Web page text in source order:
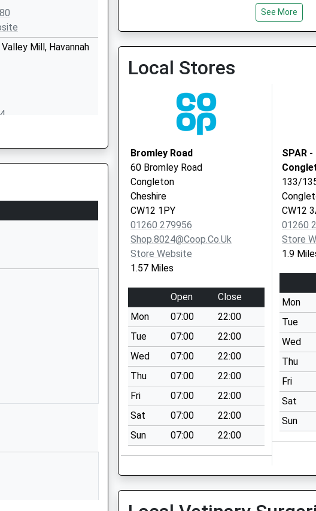
Mill, Havannah
Vaccination Service
See More
Local Stores
Bromley Road
60 Bromley Road
Congleton
Cheshire
CW12 1PY
01260 279956
Shop.8024@coop.co.uk
Store Website
1.57 Miles
Open
Close
Mon
07:00
22:00
Tue
07:00
22:00
Wed
07:00
22:00
Thu
07:00
22:00
Fri
07:00
22:00
Sat
07:00
22:00
Sun
07:00 22:00
SPAR
133/
CW12
01260
Store
1.9
Mon
Tue
Wed
Thu
Fri
Sat
Sun